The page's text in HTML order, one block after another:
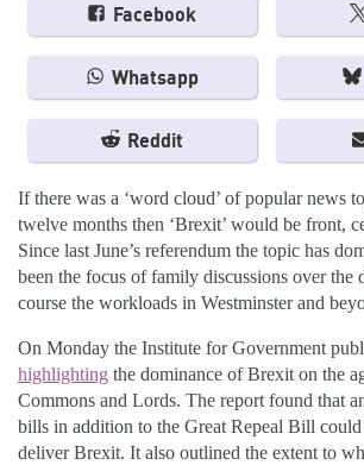
Facebook
Whatsapp
Reddit
If there was a ‘word cloud’ of popular news
twelve months then ‘Brexit’ would be front,
Since last June’s referendum the topic has
been the focus of family discussions over the
course the workloads in Westminster and
On Monday the Institute for Government
highlighting the dominance of Brexit on the
Commons and Lords. The report found that
bills in addition to the Great Repeal Bill
deliver Brexit. It also outlined the extent to